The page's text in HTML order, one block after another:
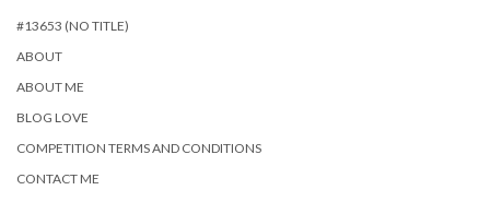
#13653 (NO TITLE)
ABOUT
ABOUT ME
BLOG LOVE
COMPETITION TERMS AND CONDITIONS
CONTACT ME